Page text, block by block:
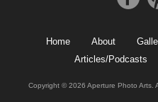
Home About
Articles/Podcasts
Copyright © 2026 Aperture Photo Arts.